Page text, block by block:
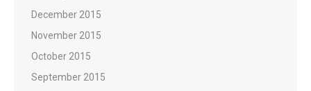
December 2015
November 2015
October 2015
September 2015